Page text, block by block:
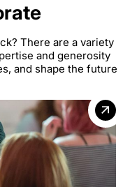
There are a variety
and generosity
and shape the future